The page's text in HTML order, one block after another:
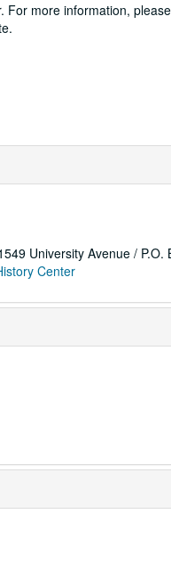
For more information,
University Avenue /
Center